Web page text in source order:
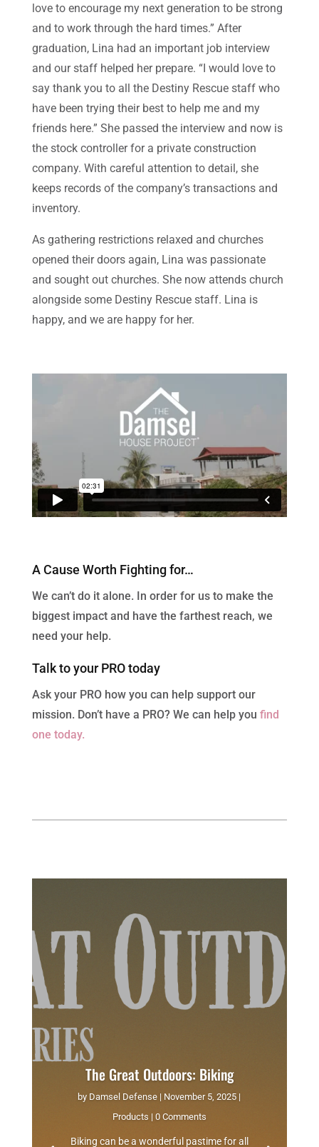
love to encourage my next generation to be strong
and to work through the hard times.” After
graduation, Lina had an important job interview
and our staff helped her prepare. “I would love to
say thank you to all the Destiny Rescue staff who
have been trying their best to help me and my
friends here.” She passed the interview and now is
the stock controller for a private construction
company. With careful attention to detail, she
keeps records of the company’s transactions and
inventory.
As gathering restrictions relaxed and churches
opened their doors again, Lina was passionate
and sought out churches. She now attends church
alongside some Destiny Rescue staff. Lina is
happy, and we are happy for her.
A Cause Worth Fighting for…
We can’t do it alone. In order for us to make the
biggest impact and have the farthest reach, we
need your help.
Talk to your PRO today
Ask your PRO how you can help support our
mission. Don’t have a PRO? We can help you find
one today.
The Great Outdoors: Biking
by Damsel Defense | November 5, 2025 |
Products | 0 Comments
Biking can be a wonderful pastime for all